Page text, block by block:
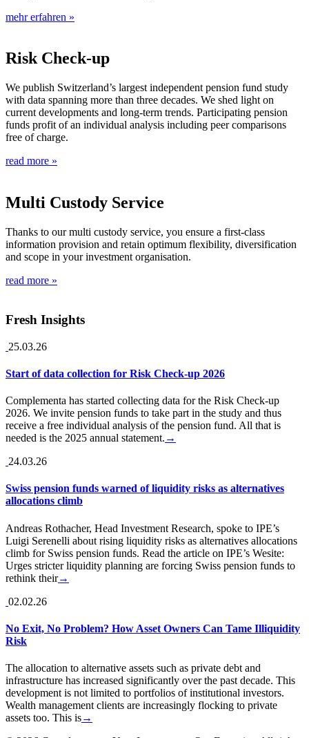
mehr erfahren »
Risk Check-up
We publish Switzerland’s largest independent pension fund study
with data spanning more than three decades. We shed light on
current developments and long-term trends. Participating pension
funds profit of an individual analysis including peer comparisons
free of charge.
read more »
Multi Custody Service
Thanks to our multi custody service, you ensure a first-class
information provision and retain optimum flexibility, diversification
and scope in your investment organisation.
read more »
Fresh Insights
25.03.26
Start of data collection for Risk Check-up 2026
Complementa has started collecting data for the Risk Check-up
2026. We invite pension funds to take part in the study and thus
receive a free individual analysis of the pension fund. All that is
needed is the 2025 annual statement. →
24.03.26
Swiss pension funds warned of liquidity risks as alternatives
allocations climb
Andreas Rothacher, Head Investment Research, spoke to IPE’s
Luigi Serenelli about rising liquidity risks as alternatives allocations
climb for Swiss pension funds. Read the article on IPE’s Wesite:
Urges stricter liquidity planning are forcing Swiss pension funds to
rethink their→
02.02.26
No Exit, No Problem? How Asset Owners Can Tame Illiquidity
Risk
The allocation to alternative assets such as private debt and
infrastructure has increased significantly over the past decade. This
development is not limited to portfolios of institutional investors.
Wealth management clients are increasingly flocking to private
assets too. This is→